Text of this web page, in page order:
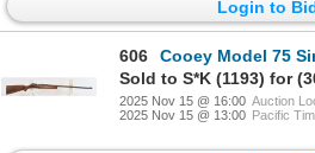
Login to
606
Cooey Model 75 Single
Sold to S*K (1193) for
2025 Nov 15 @ 16:00 Auction
2025 Nov 15 @ 13:00 Pacific